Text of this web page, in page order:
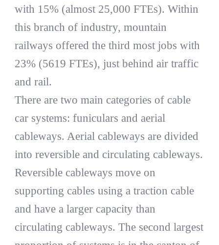
with 15% (almost 25,000 FTEs). Within
this branch of industry, mountain
railways offered the third most jobs with
23% (5619 FTEs), just behind air traffic
and rail.
There are two main categories of cable
car systems: funiculars and aerial
cableways. Aerial cableways are divided
into reversible and circulating cableways.
Reversible cableways move on
supporting cables using a traction cable
and have a larger capacity than
circulating cableways. The second largest